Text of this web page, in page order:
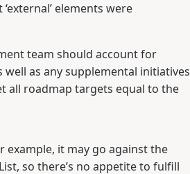
elements were
team should account for
as any supplemental initiatives
all roadmap targets equal to the
example, it may go against the
so there’s no appetite to fulfill